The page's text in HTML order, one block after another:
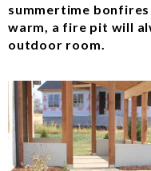
summertime
warm, a fire pit will
outdoor room.